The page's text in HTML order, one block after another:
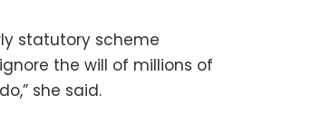
statutory scheme
the will of millions of
she said.